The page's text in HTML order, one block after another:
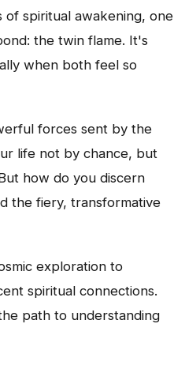
spiritual awakening, one
the twin flame. It's
when both feel so
forces sent by the
life not by chance, but
how do you discern
the fiery, transformative
exploration to
spiritual connections.
path to understanding